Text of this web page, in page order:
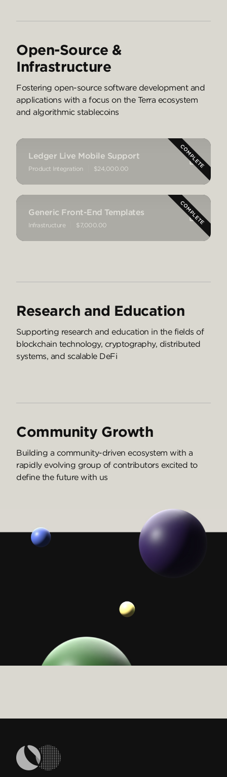
Open-Source &
Infrastructure
Fostering open-source software development and
applications with a focus on the Terra ecosystem
and algorithmic stablecoins
Ledger Live Mobile Support
Product Integration $24,000.00
Generic Front-End Templates
Infrastructure $7,000.00
Research and Education
Supporting research and education in the fields of
blockchain technology, cryptography, distributed
systems, and scalable DeFi
Community Growth
Building a community-driven ecosystem with a
rapidly evolving group of contributors excited to
define the future with us